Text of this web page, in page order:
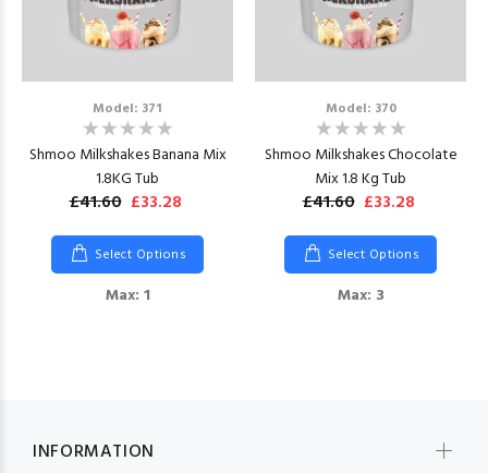
Model: 371
Shmoo Milkshakes Banana Mix
1.8KG Tub
£41.60 £33.28
Select Options
Max: 1
Model: 370
Shmoo Milkshakes Chocolate
Mix 1.8 Kg Tub
£41.60 £33.28
Select Options
Max: 3
INFORMATION